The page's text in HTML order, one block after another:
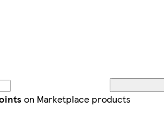
on Marketplace products